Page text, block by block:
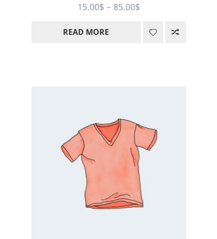
15.00$ – 85.00$Price
15.00$
READ MORE